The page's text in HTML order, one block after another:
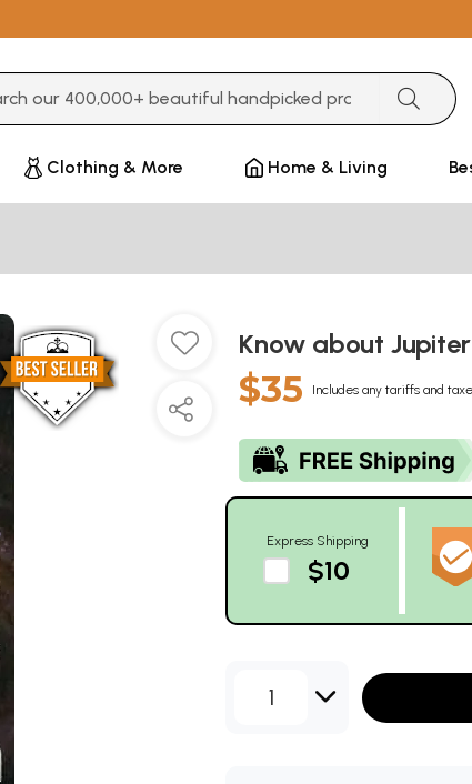
Clothing & More Home & Living
Know about
$35 Includes any tariffs and
Express Shipping
$10
1